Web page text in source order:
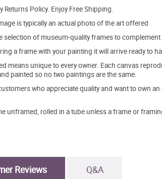
Returns Policy. Enjoy Free Shipping.
is typically an actual photo of the art offered
selection of museum-quality frames to complement
a frame with your painting it will arrive ready to
means unique to every owner. Each canvas
painted so no two paintings are the same.
who appreciate quality and want to own
unframed, rolled in a tube unless a frame or
Reviews Q&A